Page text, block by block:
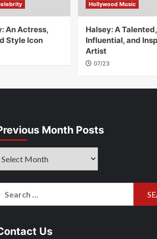
An Actress,
Style Icon
Hollywood Music
Halsey: A Talented,
Influential, and
Artist
07/23
Month Posts
Us